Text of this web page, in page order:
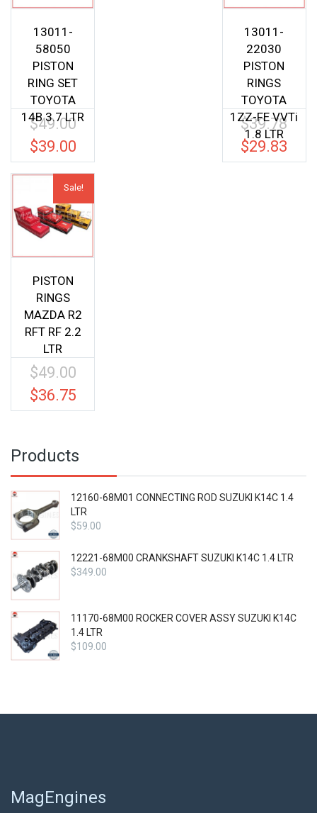
13011-
58050
PISTON
RING SET
TOYOTA
14B 3.7 LTR
$49.00Original
$49.00.
$39.00Current
price
13011-
22030
PISTON
RINGS
TOYOTA
1ZZ-FE VVTi
1.8 LTR
$39.78 Original
$29.83
price
Sale!
PISTON
RINGS
MAZDA R2
RFT RF 2.2
LTR
$49.00Original
$36.75Current
price
Products
12160-68M01 CONNECTING ROD SUZUKI K14C 1.4
LTR
$59.00
12221-68M00 CRANKSHAFT SUZUKI K14C 1.4 LTR
$349.00
11170-68M00 ROCKER COVER ASSY SUZUKI K14C
1.4 LTR
$109.00
MagEngines